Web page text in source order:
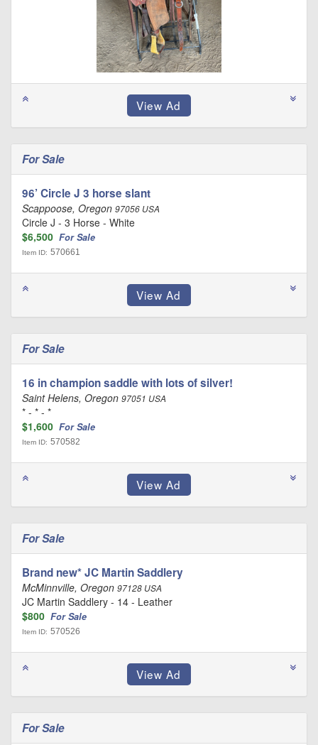
For Sale
96’ Circle J 3 horse slant
Scappoose, Oregon 97056 USA
Circle J - 3 Horse - White
$6,500 For Sale
Item ID: 570661
For Sale
16 in champion saddle with lots of silver!
Saint Helens, Oregon 97051 USA
* - * - *
$1,600 For Sale
Item ID: 570582
For Sale
Brand new* JC Martin Saddlery
McMinnville, Oregon 97128 USA
JC Martin Saddlery - 14 - Leather
$800 For Sale
Item ID: 570526
For Sale